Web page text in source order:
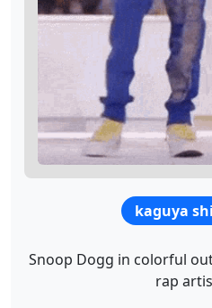
kaguya
Snoop Dogg in colorful
rap